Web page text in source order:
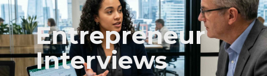
Entrepreneur
Interviews